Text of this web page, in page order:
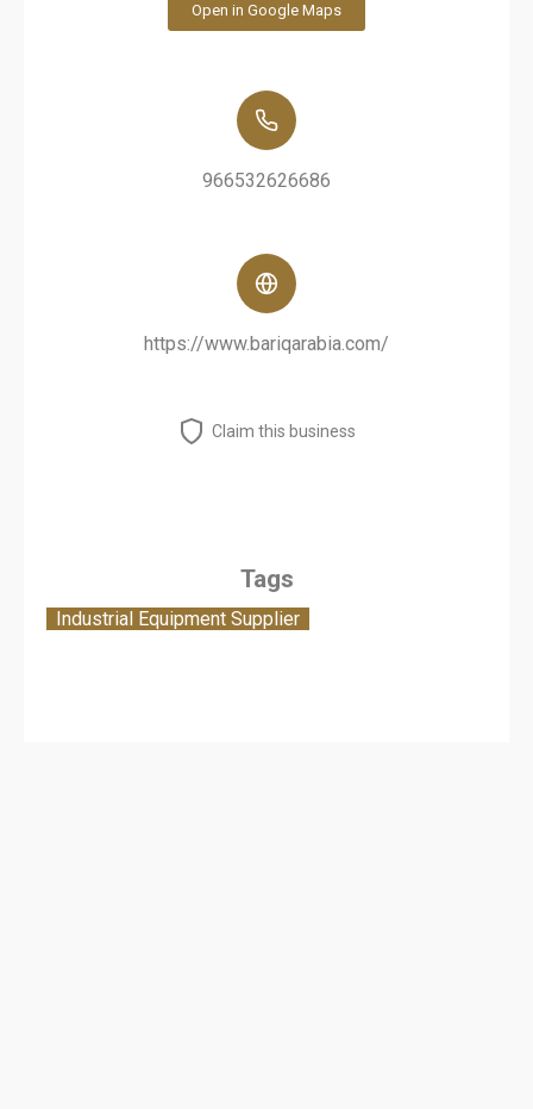
Open in Google Maps
966532626686
https://www.bariqarabia.com/
Claim this business
Tags
Industrial Equipment Supplier